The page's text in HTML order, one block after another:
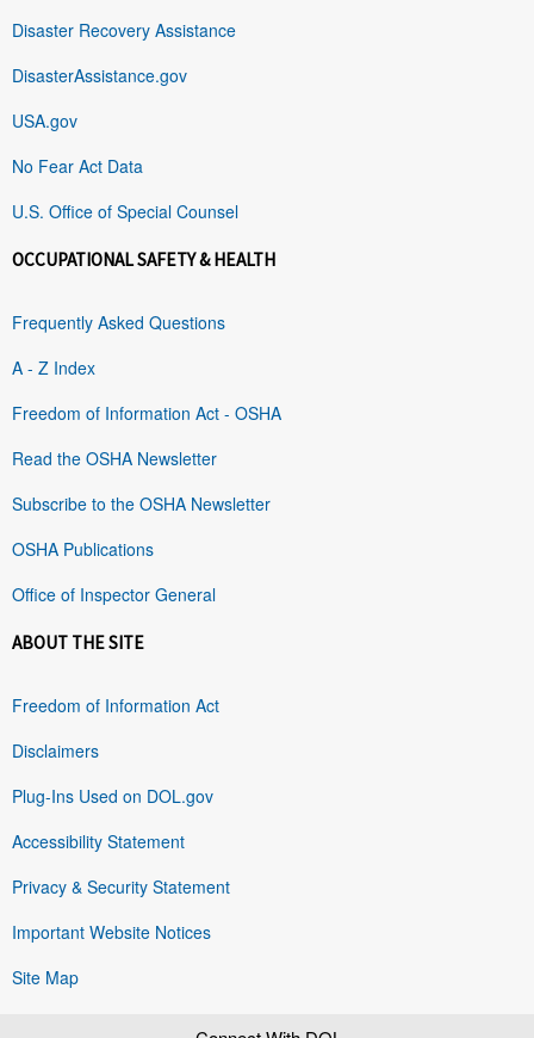
Disaster Recovery Assistance
DisasterAssistance.gov
USA.gov
No Fear Act Data
U.S. Office of Special Counsel
OCCUPATIONAL SAFETY & HEALTH
Frequently Asked Questions
A - Z Index
Freedom of Information Act - OSHA
Read the OSHA Newsletter
Subscribe to the OSHA Newsletter
OSHA Publications
Office of Inspector General
ABOUT THE SITE
Freedom of Information Act
Disclaimers
Plug-Ins Used on DOL.gov
Accessibility Statement
Privacy & Security Statement
Important Website Notices
Site Map